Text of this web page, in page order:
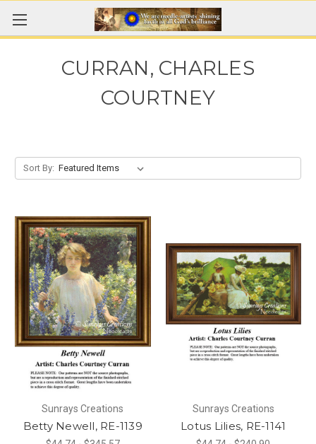
CURRAN, CHARLES
COURTNEY
Sort By:
Sunrays Creations
Betty Newell, RE-1139
Sunrays Creations
Lotus Lilies, RE-1141